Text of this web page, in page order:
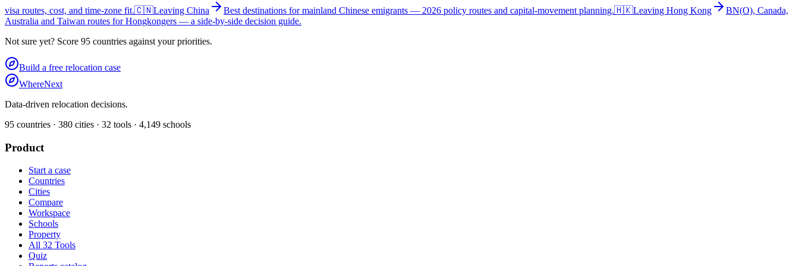
visa routes, cost, and time-zone fit.🇨🇳Leaving China Best destinations for mainland Chinese emigrants — 2026 policy routes and capital-movement planning.🇭🇰Leaving Hong Kong
BN(O), Canada,
Australia and Taiwan routes for Hongkongers — a side-by-side decision guide.
Not sure yet? Score 95 countries against your priorities.
Build a free relocation case
WhereNext
Data-driven relocation decisions.
95 countries · 380 cities · 32 tools · 4,149 schools
Product
Start a case
Countries
Cities
Compare
Workspace
Schools
Property
All 32 Tools
Quiz